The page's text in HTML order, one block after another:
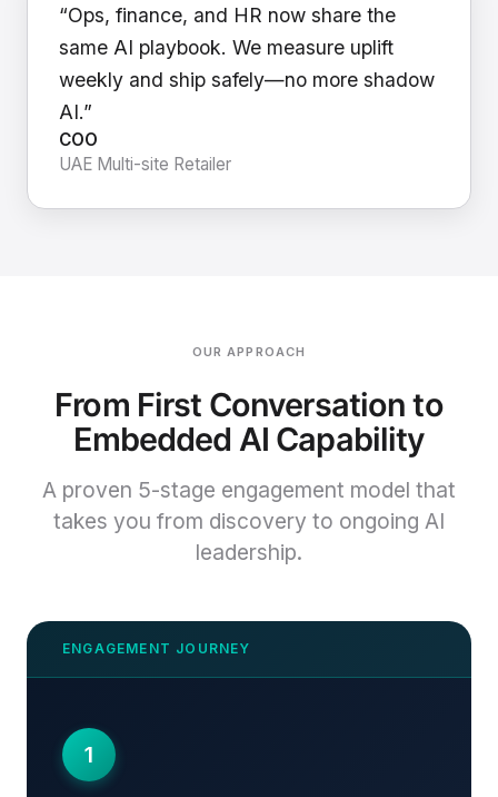
“Ops, finance, and HR now share the
same AI playbook. We measure uplift
weekly and ship safely—no more shadow
AI.”
COO
UAE Multi-site Retailer
OUR APPROACH
From First Conversation to
Embedded AI Capability
A proven 5-stage engagement model that
takes you from discovery to ongoing AI
leadership.
1